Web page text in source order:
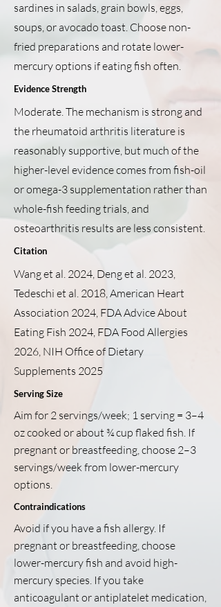
sardines in salads, grain bowls, eggs,
soups, or avocado toast. Choose non-
fried preparations and rotate lower-
mercury options if eating fish often.
Evidence Strength
Moderate. The mechanism is strong and
the rheumatoid arthritis literature is
reasonably supportive, but much of the
higher-level evidence comes from fish-oil
or omega-3 supplementation rather than
whole-fish feeding trials, and
osteoarthritis results are less consistent.
Citation
Wang et al. 2024, Deng et al. 2023,
Tedeschi et al. 2018, American Heart
Association 2024, FDA Advice About
Eating Fish 2024, FDA Food Allergies
2026, NIH Office of Dietary
Supplements 2025
Serving Size
Aim for 2 servings/week; 1 serving = 3–4
oz cooked or about ¾ cup flaked fish. If
pregnant or breastfeeding, choose 2–3
servings/week from lower-mercury
options.
Contraindications
Avoid if you have a fish allergy. If
pregnant or breastfeeding, choose
lower-mercury fish and avoid high-
mercury species. If you take
anticoagulant or antiplatelet medication,